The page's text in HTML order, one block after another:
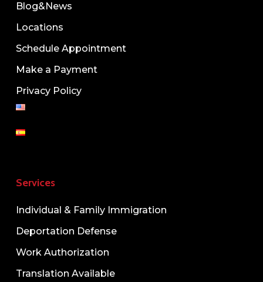
Blog&News
Locations
Schedule Appointment
Make a Payment
Privacy Policy
Services
Individual & Family Immigration
Deportation Defense
Work Authorization
Translation Available